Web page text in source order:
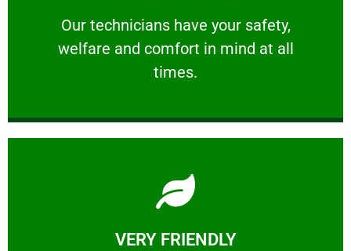
Our technicians have your safety,
welfare and comfort ​in mind at all
times.
PROFESSIONAL
Our technicians have your safety, welfare
VERY FRIENDLY
Learn More